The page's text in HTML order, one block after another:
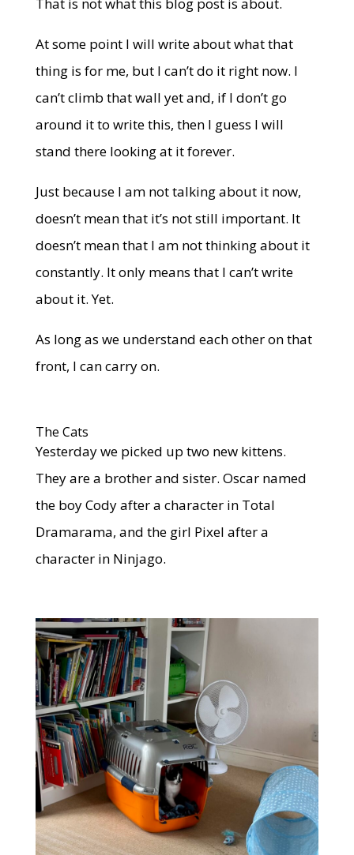
That is not what this blog post is about.
At some point I will write about what that
thing is for me, but I can’t do it right now. I
can’t climb that wall yet and, if I don’t go
around it to write this, then I guess I will
stand there looking at it forever.
Just because I am not talking about it now,
doesn’t mean that it’s not still important. It
doesn’t mean that I am not thinking about it
constantly. It only means that I can’t write
about it. Yet.
As long as we understand each other on that
front, I can carry on.
The Cats
Yesterday we picked up two new kittens.
They are a brother and sister. Oscar named
the boy Cody after a character in Total
Dramarama, and the girl Pixel after a
character in Ninjago.